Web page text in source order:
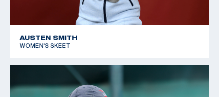
AUSTEN SMITH
WOMEN'S SKEET